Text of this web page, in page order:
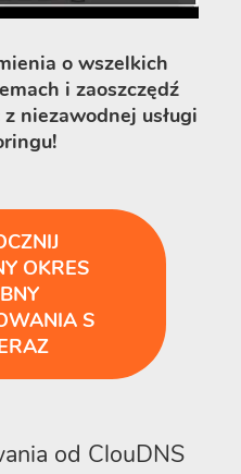
o wszelkich
i zaoszczędź
niezawodnej usługi
OKRES
S
od ClouDNS